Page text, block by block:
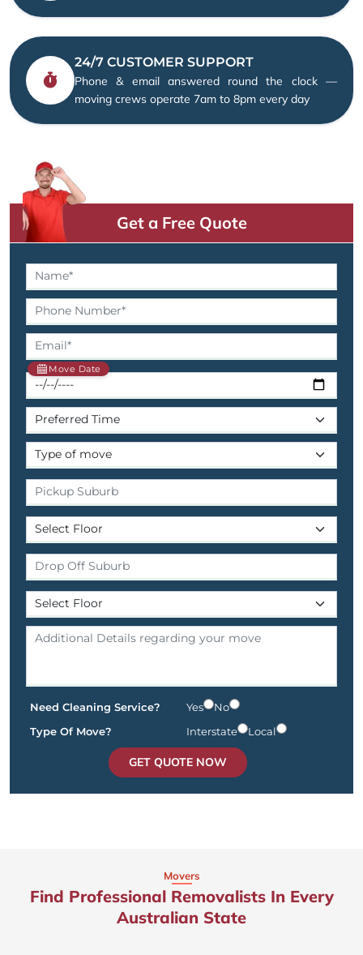
24/7 CUSTOMER SUPPORT
Phone & email answered round the clock —
moving crews operate 7am to 8pm every day
Get a Free Quote
Move Date
Need Cleaning Service? Yes
No
Type Of Move?
Interstate Local
GET QUOTE NOW
Movers
Find Professional Removalists In Every
Australian State